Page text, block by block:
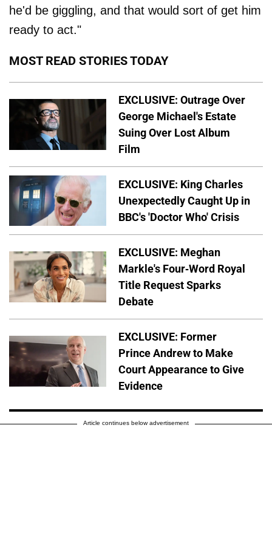
he'd be giggling, and that would sort of get him
ready to act."
MOST READ STORIES TODAY
EXCLUSIVE: Outrage Over
George Michael's Estate
Suing Over Lost Album
Film
EXCLUSIVE: King Charles
Unexpectedly Caught Up in
BBC's 'Doctor Who' Crisis
EXCLUSIVE: Meghan
Markle's Four-Word Royal
Title Request Sparks
Debate
EXCLUSIVE: Former
Prince Andrew to Make
Court Appearance to Give
Evidence
Article continues below advertisement